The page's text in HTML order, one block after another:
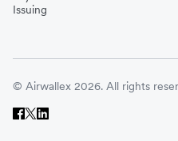
Issuing
© Airwallex 2026. All rights